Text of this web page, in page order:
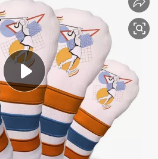
human hair wig
running shoe
powder
alloy wheel
farm tractor